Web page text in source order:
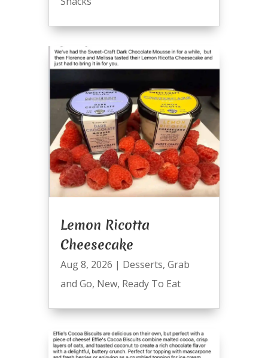
Lemon Ricotta
Cheesecake
Aug 8, 2026 | Desserts, Grab
and Go, New, Ready To Eat